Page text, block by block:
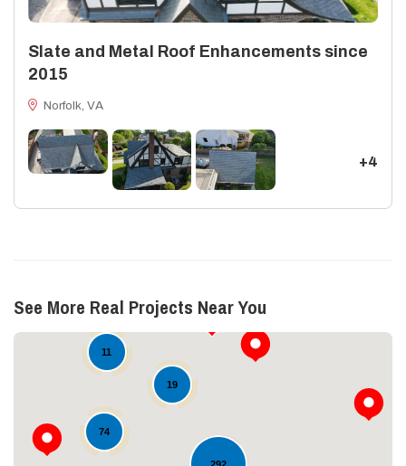
Slate and Metal Roof Enhancements since
2015
Norfolk, VA
+4
See More Real Projects Near You
74
19
11